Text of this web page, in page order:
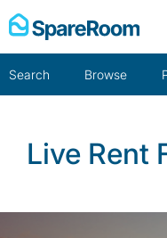
Skip
to
Search Browse
Live Rent